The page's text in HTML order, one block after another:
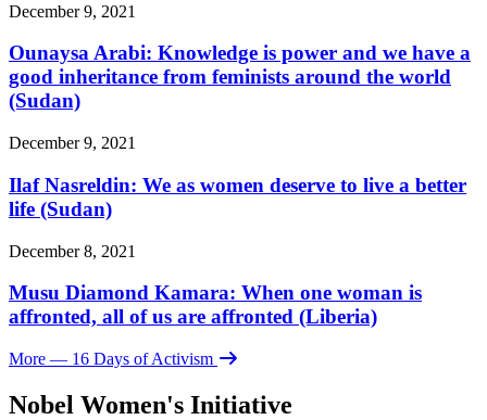
December 9, 2021
Ounaysa Arabi: Knowledge is power and we have a
good inheritance from feminists around the world
(Sudan)
December 9, 2021
Ilaf Nasreldin: We as women deserve to live a better
life (Sudan)
December 8, 2021
Musu Diamond Kamara: When one woman is
affronted, all of us are affronted (Liberia)
More — 16 Days of Activism
Nobel Women's Initiative